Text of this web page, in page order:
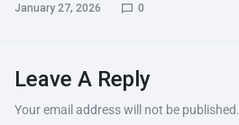
January 27, 2026 0
Leave A Reply
Your email address will not be published.